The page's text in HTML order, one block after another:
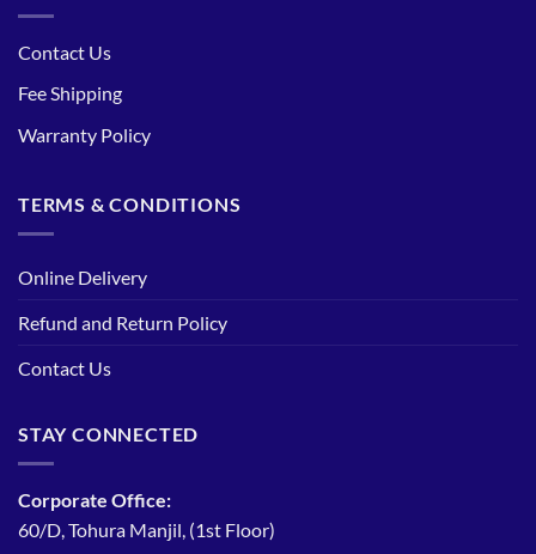
Contact Us
Fee Shipping
Warranty Policy
TERMS & CONDITIONS
Online Delivery
Refund and Return Policy
Contact Us
STAY CONNECTED
Corporate Office:
60/D, Tohura Manjil, (1st Floor)